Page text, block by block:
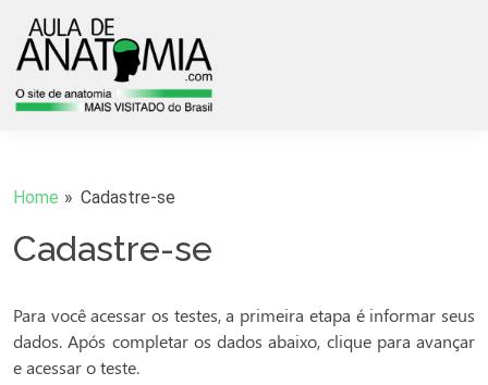
Home Cadastre-se
Cadastre-se
Para você acessar os testes, a primeira etapa é informar seus
dados. Após completar os dados abaixo, clique para avançar
e acessar o teste.